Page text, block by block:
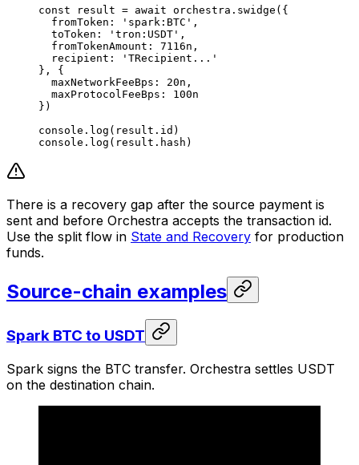
const result = await orchestra. swidge ({
  fromToken:
'spark:BTC' ,
  toToken:
'tron:USDT' ,
  fromTokenAmount:
7116n ,
  recipient:
'TRecipient...'
}, {
  maxNetworkFeeBps:
20n ,
  maxProtocolFeeBps:
100n
})
console. log (result.id)
console. log (result.hash)
There is a recovery gap after the source payment is
sent and before Orchestra accepts the transaction id.
Use the split flow in State and Recovery for production
funds.
Source-chain examples
Spark BTC to USDT
Spark signs the BTC transfer. Orchestra settles USDT
on the destination chain.